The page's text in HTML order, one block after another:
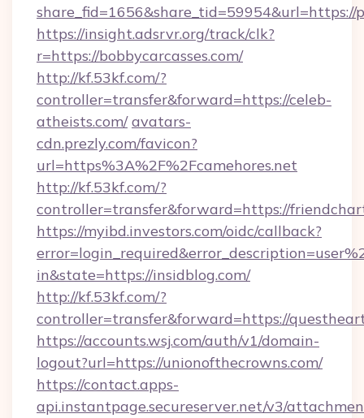
https://insight.adsrvr.org/track/clk?
r=https://bobbycarcasses.com/
http://kf.53kf.com/?
controller=transfer&forward=https://celeb-
atheists.com/ avatars-
cdn.prezly.com/favicon?
url=https%3A%2F%2Fcamehores.net
http://kf.53kf.com/?
controller=transfer&forward=https://
https://myibd.investors.com/oidc/callback?
in&state=https://insidblog.com/
http://kf.53kf.com/?
controller=transfer&forward=https://
https://accounts.wsj.com/auth/v1/domain-
logout?url=https://unionofthecrowns.com/
https://contact.apps-
api.instantpage.secureserver.net/v3/